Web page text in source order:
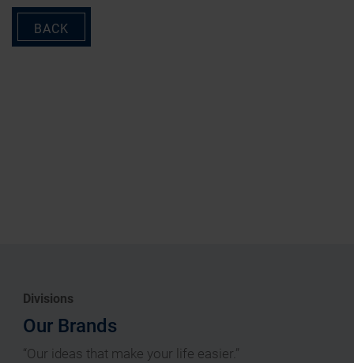
BACK
Divisions
Our Brands
“Our ideas that make your life easier.”